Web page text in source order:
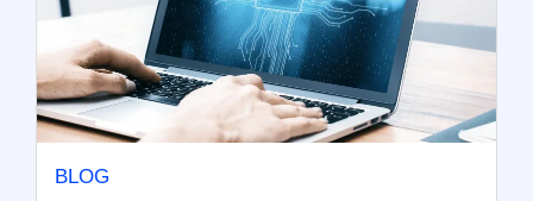
BLOG